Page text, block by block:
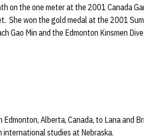
on the one meter at the 2001 Canada
She won the gold medal at the 2001
Gao Min and the Edmonton Kinsmen
Edmonton, Alberta, Canada, to Lana and
international studies at Nebraska.